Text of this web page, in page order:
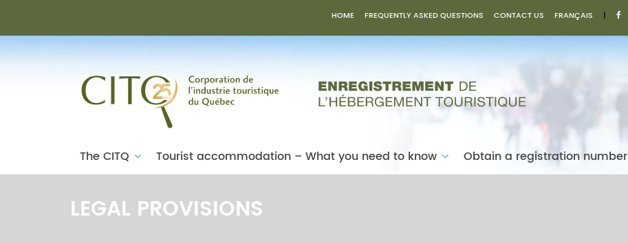
HOME FREQUENTLY ASKED QUESTIONS CONTACT US FRANÇAIS |
The CITQ Tourist accommodation – What you need to know Obtain a registration number
LEGAL PROVISIONS